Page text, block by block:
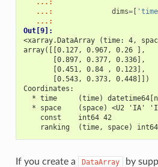
   ...:
   ...:
dims=[
   ...:
Out[9]:
<xarray.DataArray (time: 4,
array([[0.127, 0.967, 0.26 ],
       [0.897, 0.377, 0.336],
       [0.451, 0.84 , 0.123],
       [0.543, 0.373, 0.448]])
Coordinates:
* time     (time)
* space    (space) <U2 'IA'
    const    int64 42
ranking  (time, space)
If you create a DataArray by